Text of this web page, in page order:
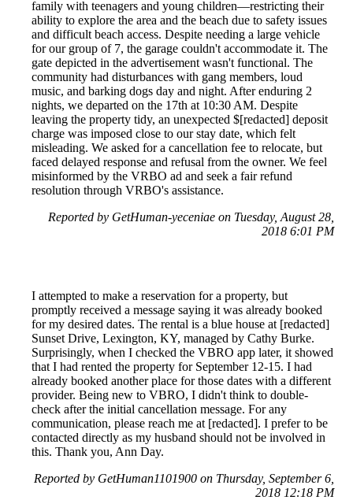
family with teenagers and young children—restricting their
ability to explore the area and the beach due to safety issues
and difficult beach access. Despite needing a large vehicle
for our group of 7, the garage couldn't accommodate it. The
gate depicted in the advertisement wasn't functional. The
community had disturbances with gang members, loud
music, and barking dogs day and night. After enduring 2
nights, we departed on the 17th at 10:30 AM. Despite
leaving the property tidy, an unexpected $[redacted] deposit
charge was imposed close to our stay date, which felt
misleading. We asked for a cancellation fee to relocate, but
faced delayed response and refusal from the owner. We feel
misinformed by the VRBO ad and seek a fair refund
resolution through VRBO's assistance.
Reported by GetHuman-yeceniae on Tuesday, August 28,
2018 6:01 PM
I attempted to make a reservation for a property, but
promptly received a message saying it was already booked
for my desired dates. The rental is a blue house at [redacted]
Sunset Drive, Lexington, KY, managed by Cathy Burke.
Surprisingly, when I checked the VBRO app later, it showed
that I had rented the property for September 12-15. I had
already booked another place for those dates with a different
provider. Being new to VBRO, I didn't think to double-
check after the initial cancellation message. For any
communication, please reach me at [redacted]. I prefer to be
contacted directly as my husband should not be involved in
this. Thank you, Ann Day.
Reported by GetHuman1101900 on Thursday, September 6,
2018 12:18 PM